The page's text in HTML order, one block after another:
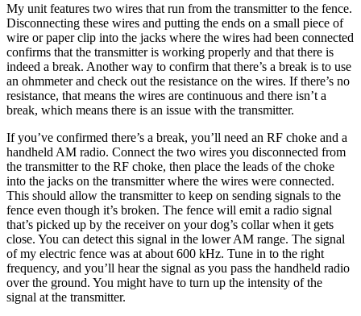
My unit features two wires that run from the transmitter to the fence.
Disconnecting these wires and putting the ends on a small piece of
wire or paper clip into the jacks where the wires had been connected
confirms that the transmitter is working properly and that there is
indeed a break. Another way to confirm that there’s a break is to use
an ohmmeter and check out the resistance on the wires. If there’s no
resistance, that means the wires are continuous and there isn’t a
break, which means there is an issue with the transmitter.
If you’ve confirmed there’s a break, you’ll need an RF choke and a
handheld AM radio. Connect the two wires you disconnected from
the transmitter to the RF choke, then place the leads of the choke
into the jacks on the transmitter where the wires were connected.
This should allow the transmitter to keep on sending signals to the
fence even though it’s broken. The fence will emit a radio signal
that’s picked up by the receiver on your dog’s collar when it gets
close. You can detect this signal in the lower AM range. The signal
of my electric fence was at about 600 kHz. Tune in to the right
frequency, and you’ll hear the signal as you pass the handheld radio
over the ground. You might have to turn up the intensity of the
signal at the transmitter.